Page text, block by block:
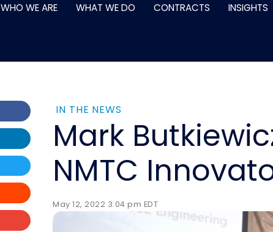
WHO WE ARE WHAT WE DO CONTRACTS INSIGHTS
IN THE NEWS
Mark
NMTC
May 12, 2022 3:04 pm EDT